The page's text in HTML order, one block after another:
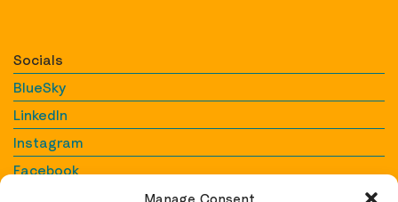
Manage Consent
Socials
BlueSky
LinkedIn
Instagram
Facebook